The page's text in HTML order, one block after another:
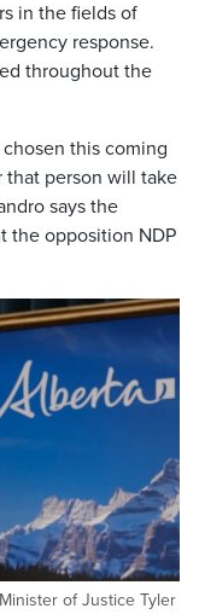
in the fields of
response.
throughout the
this coming
that person will take
says the
the opposition NDP
of Justice Tyler